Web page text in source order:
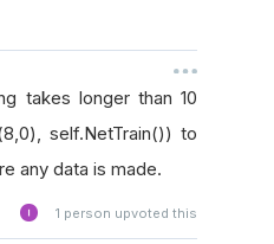
takes longer than 10
self.NetTrain()) to
any data is made.
1 person upvoted this